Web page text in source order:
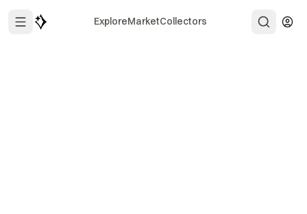
ExploreMarketCollectors